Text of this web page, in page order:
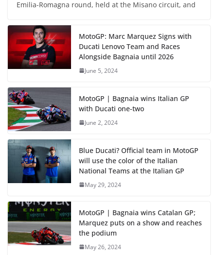
Emilia-Romagna round, held at the Misano circuit, and
MotoGP: Marc Marquez Signs with
Ducati Lenovo Team and Races
Alongside Bagnaia until 2026
June 5, 2024
MotoGP | Bagnaia wins Italian GP
with Ducati one-two
June 2, 2024
Blue Ducati? Official team in MotoGP
will use the color of the Italian
National Teams at the Italian GP
May 29, 2024
MotoGP | Bagnaia wins Catalan GP;
Marquez puts on a show and reaches
the podium
May 26, 2024